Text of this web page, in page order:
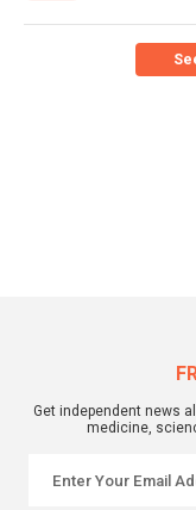
Get independent news
medicine,